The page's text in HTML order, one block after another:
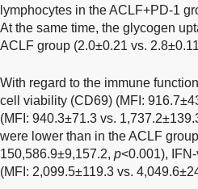
lymphocytes in the ACLF+PD-1
At the same time, the glycogen
ACLF group (2.0±0.21 vs.
With regard to the immune
cell viability (CD69) (MFI:
(MFI: 940.3±71.3 vs.
were lower than in the ACLF
150,586.9±9,157.2, p<0.001),
(MFI: 2,099.5±119.3 vs.